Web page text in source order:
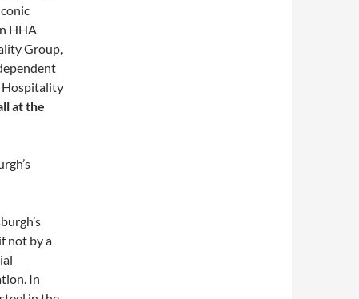
HHA
Group,
Hospitality
at the
not by a
In